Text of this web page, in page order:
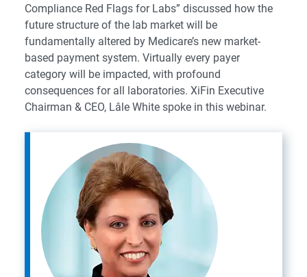
Compliance Red Flags for Labs” discussed how the
future structure of the lab market will be
fundamentally altered by Medicare’s new market-
based payment system. Virtually every payer
category will be impacted, with profound
consequences for all laboratories. XiFin Executive
Chairman & CEO, Lâle White spoke in this webinar.